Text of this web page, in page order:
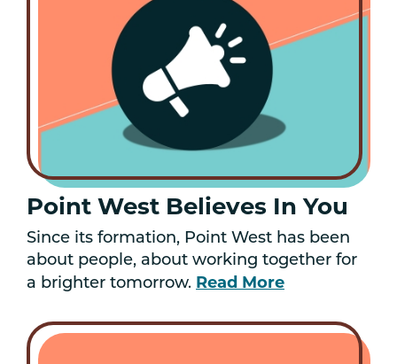
Point West Believes In You
Since its formation, Point West has been
about people, about working together for
a brighter tomorrow. Read More